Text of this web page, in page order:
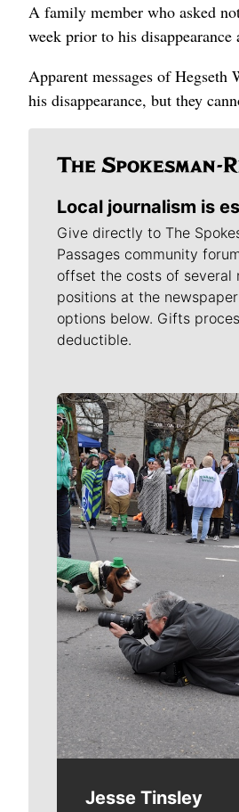
A family member who asked
week prior to his
Apparent messages of Hegseth
his disappearance, but they
Local journalism is
Give directly to The
Passages community
offset the costs of several
positions at the
options below. Gifts
deductible.
Meet Our
Jesse Tinsley